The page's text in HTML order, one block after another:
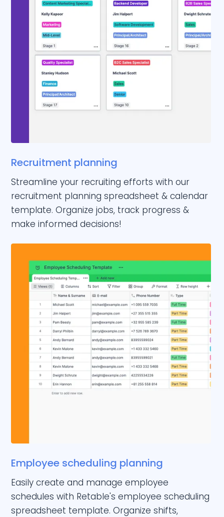
Recruitment planning
Streamline your recruiting efforts with our
recruitment planning spreadsheet & calendar
template. Organize jobs, track progress &
make informed decisions!
Employee scheduling planning
Easily create and manage employee
schedules with Retable's employee scheduling
spreadsheet template. Organize shifts,